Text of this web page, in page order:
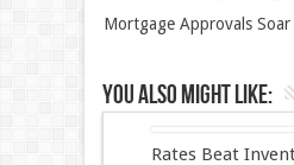
Mortgage Approvals
You also might like:
Rates Beat